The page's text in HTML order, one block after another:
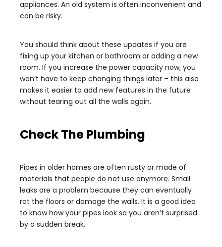
appliances. An old system is often inconvenient and
can be risky.
You should think about these updates if you are
fixing up your kitchen or bathroom or adding a new
room. If you increase the power capacity now, you
won’t have to keep changing things later – this also
makes it easier to add new features in the future
without tearing out all the walls again.
Check The Plumbing
Pipes in older homes are often rusty or made of
materials that people do not use anymore. Small
leaks are a problem because they can eventually
rot the floors or damage the walls. It is a good idea
to know how your pipes look so you aren’t surprised
by a sudden break.